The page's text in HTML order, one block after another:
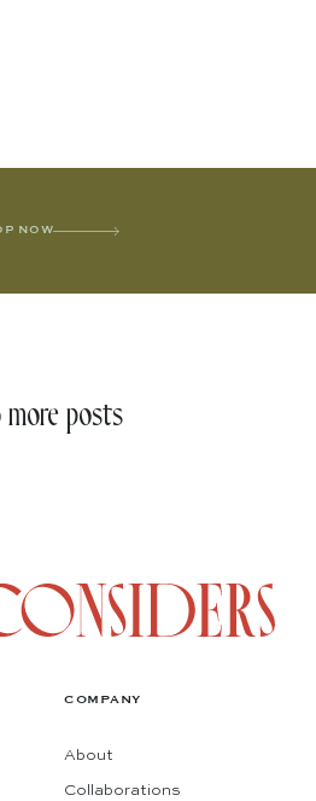
NOW
posts
COMPANY
About
Collaborations